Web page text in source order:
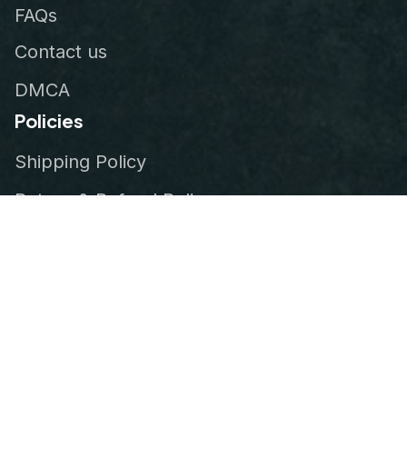
FAQs
Contact us
DMCA
Policies
Shipping Policy
Return & Refund Policy